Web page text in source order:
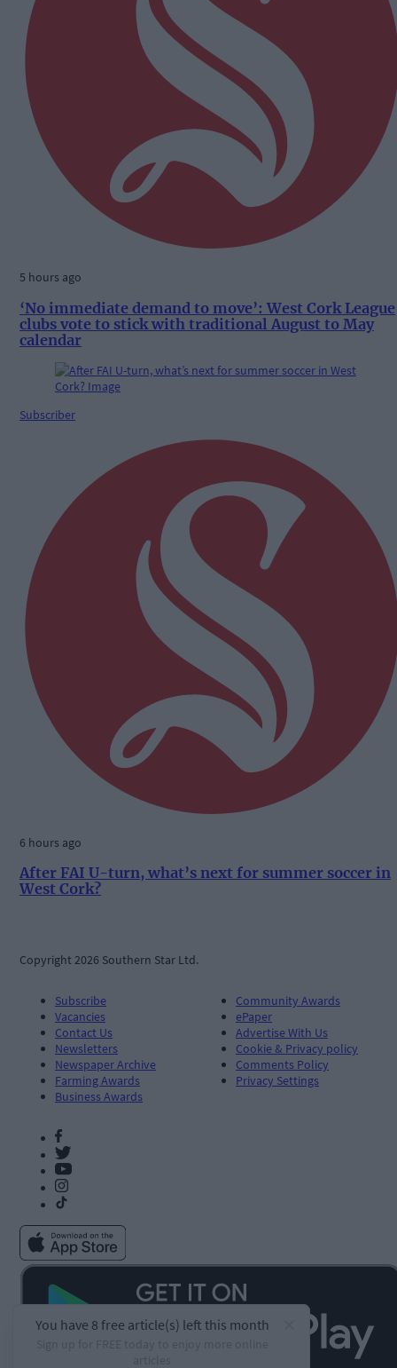
5 hours ago
‘No immediate demand to move’: West Cork League
clubs vote to stick with traditional August to May
calendar
Subscriber
6 hours ago
After FAI U-turn, what’s next for summer soccer in
West Cork?
Copyright 2026 Southern Star Ltd.
Subscribe
Vacancies
Contact Us
Newsletters
Newspaper Archive
Farming Awards
Business Awards
Community Awards
ePaper
Advertise With Us
Cookie & Privacy policy
Comments Policy
Privacy Settings